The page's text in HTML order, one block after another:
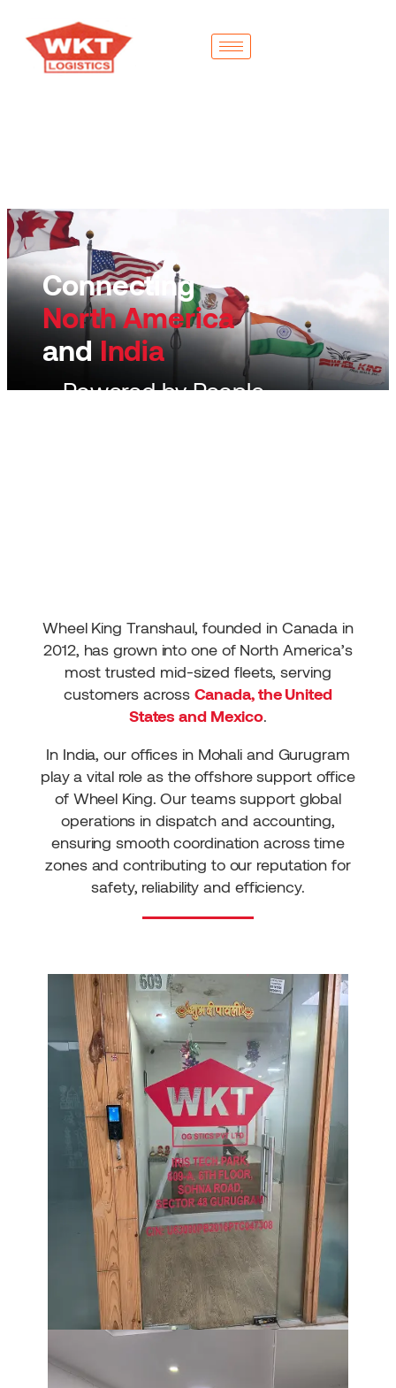
Connecting
North America
andIndia
– Powered by People
Wheel King Transhaul, founded in Canada in
2012, has grown into one of North America’s
most trusted mid-sized fleets, serving
customers across Canada, the United
States and Mexico.
In India, our offices in Mohali and Gurugram
play a vital role as the offshore support office
of Wheel King. Our teams support global
operations in dispatch and accounting,
ensuring smooth coordination across time
zones and contributing to our reputation for
safety, reliability and efficiency.